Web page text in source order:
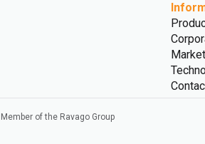
of the Ravago Group